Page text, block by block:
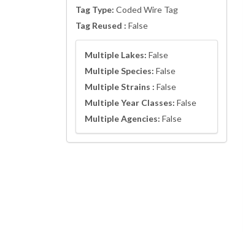
Tag Type: Coded Wire Tag
Tag Reused : False
Multiple Lakes: False
Multiple Species: False
Multiple Strains : False
Multiple Year Classes: False
Multiple Agencies: False